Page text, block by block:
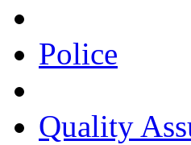
Police
Quality